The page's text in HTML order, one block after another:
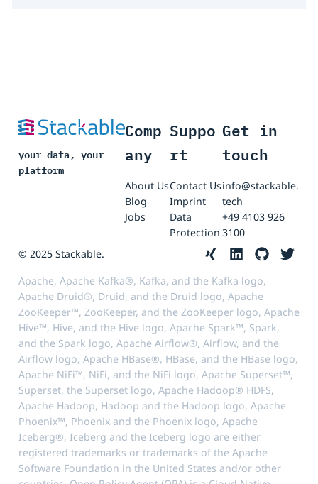
your data, your
platform
Comp
any
About Us
Blog
Jobs
Suppo
rt
Contact Us
Imprint
Data
Protection
Get in
touch
info@stackable.
tech
+49 4103 926
3100
© 2025 Stackable.
Apache, Apache Kafka®, Kafka, and the Kafka logo,
Apache Druid®, Druid, and the Druid logo, Apache
ZooKeeper™, ZooKeeper, and the ZooKeeper logo, Apache
Hive™, Hive, and the Hive logo, Apache Spark™, Spark,
and the Spark logo, Apache Airflow®, Airflow, and the
Airflow logo, Apache HBase®, HBase, and the HBase logo,
Apache NiFi™, NiFi, and the NiFi logo, Apache Superset™,
Superset, the Superset logo, Apache Hadoop® HDFS,
Apache Hadoop, Hadoop and the Hadoop logo, Apache
Phoenix™, Phoenix and the Phoenix logo, Apache
Iceberg®, Iceberg and the Iceberg logo are either
registered trademarks or trademarks of the Apache
Software Foundation in the United States and/or other